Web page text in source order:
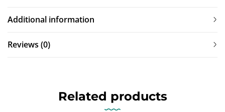
Additional information
Reviews (0)
Related products